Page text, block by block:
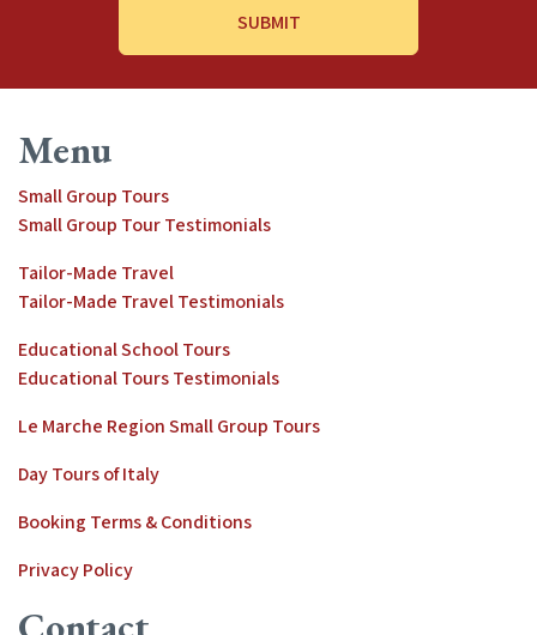
Menu
Small Group Tours
Small Group Tour Testimonials
Tailor-Made Travel
Tailor-Made Travel Testimonials
Educational School Tours
Educational Tours Testimonials
Le Marche Region Small Group Tours
Day Tours of Italy
Booking Terms & Conditions
Privacy Policy